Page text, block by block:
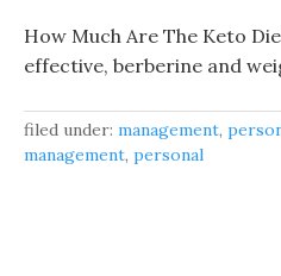
How Much Are The Keto
effective, berberine and
filed under: management,
management, personal